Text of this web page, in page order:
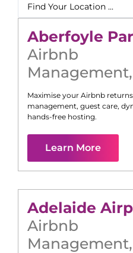
Aberfoyle
Airbnb
Management,
Maximise your Airbnb
management, guest care,
hands-free hosting.
Learn More
Adelaide
Airbnb
Management,